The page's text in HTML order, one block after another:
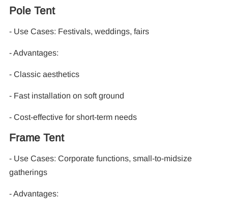
Pole Tent
- Use Cases: Festivals, weddings, fairs
- Advantages:
- Classic aesthetics
- Fast installation on soft ground
- Cost-effective for short-term needs
Frame Tent
- Use Cases: Corporate functions, small-to-midsize
gatherings
- Advantages: